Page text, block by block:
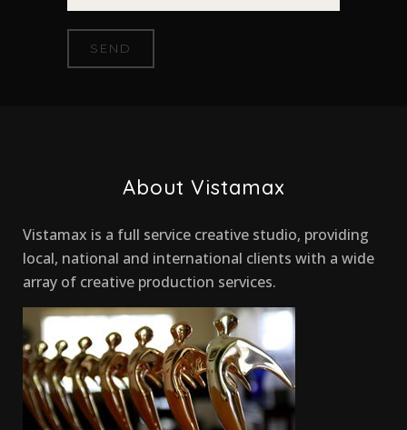
About Vistamax
Vistamax is a full service creative studio, providing
local, national and international clients with a wide
array of creative production services.